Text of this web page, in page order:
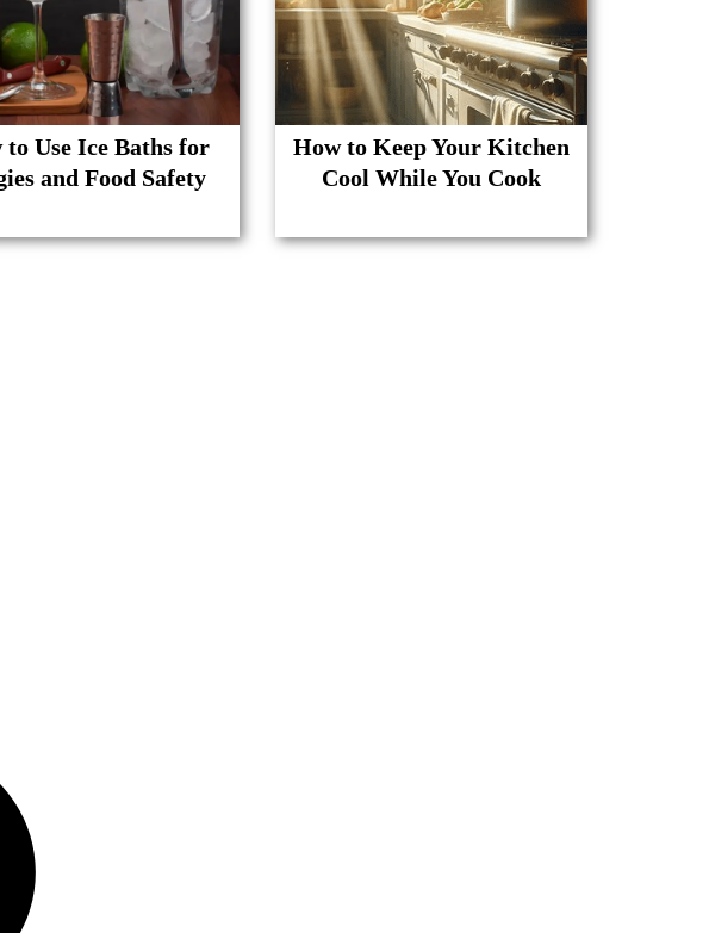
to Use Ice Baths for
and Food Safety
How to Keep Your Kitchen
Cool While You Cook